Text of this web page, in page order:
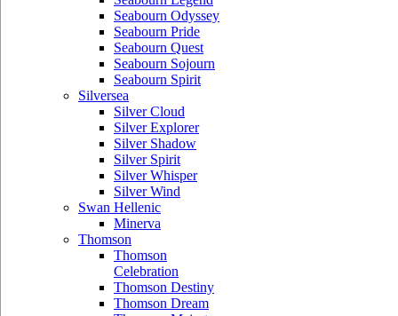
Seabourn Odyssey
Seabourn Pride
Seabourn Quest
Seabourn Sojourn
Seabourn Spirit
Silversea
Silver Cloud
Silver Explorer
Silver Shadow
Silver Spirit
Silver Whisper
Silver Wind
Swan Hellenic
Minerva
Thomson
Thomson
Celebration
Thomson Destiny
Thomson Dream